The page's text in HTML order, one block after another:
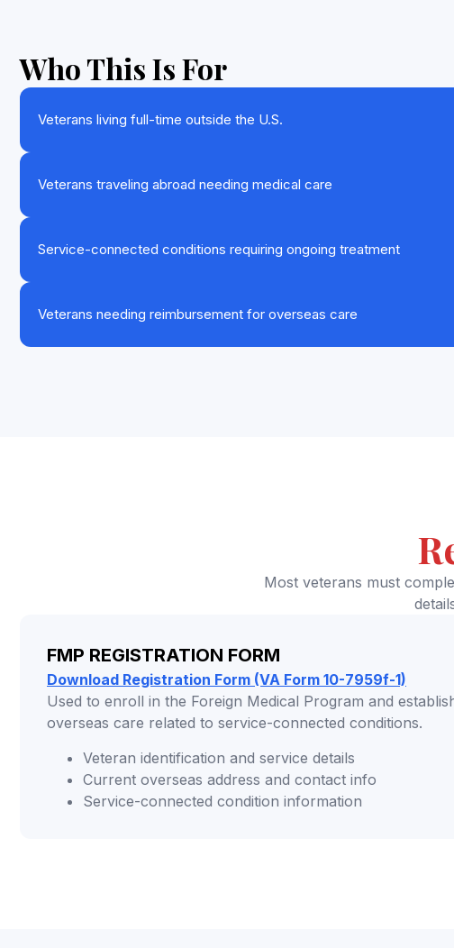
Who This Is For
Veterans living full-time outside the U.S.
Veterans traveling abroad needing medical care
Service-connected conditions requiring ongoing treatment
Veterans needing reimbursement for overseas care
Most veterans must
FMP REGISTRATION FORM
Download Registration Form (VA Form 10-7959f-1)
Used to enroll in the Foreign Medical Program and
overseas care related to service-connected conditions.
Veteran identification and service details
Current overseas address and contact info
Service-connected condition information